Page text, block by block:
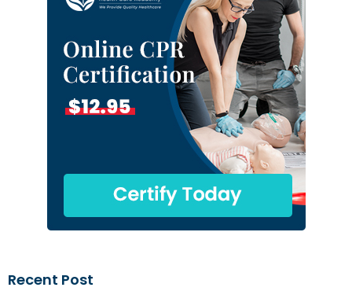
Recent Post